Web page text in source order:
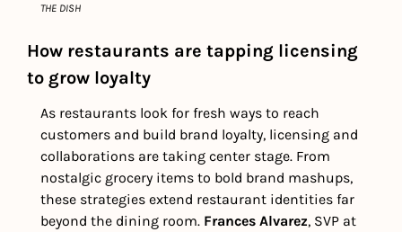
THE DISH
How restaurants are tapping licensing
to grow loyalty
As restaurants look for fresh ways to reach
customers and build brand loyalty, licensing and
collaborations are taking center stage. From
nostalgic grocery items to bold brand mashups,
these strategies extend restaurant identities far
beyond the dining room. Frances Alvarez, SVP at